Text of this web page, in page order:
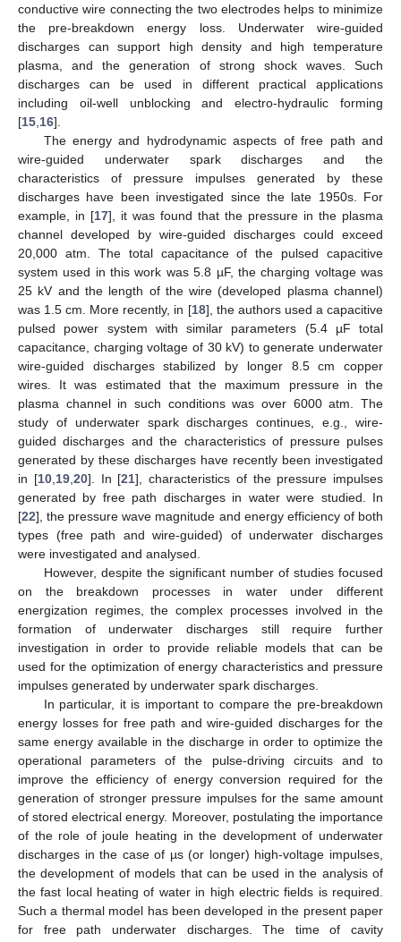
conductive wire connecting the two electrodes helps to minimize
the pre-breakdown energy loss. Underwater wire-guided
discharges can support high density and high temperature
plasma, and the generation of strong shock waves. Such
discharges can be used in different practical applications
including oil-well unblocking and electro-hydraulic forming
[15 16].
The energy and hydrodynamic aspects of free path and
wire-guided underwater spark discharges and the
characteristics of pressure impulses generated by these
discharges have been investigated since the late 1950s. For
example, in [17], it was found that the pressure in the plasma
channel developed by wire-guided discharges could exceed
20,000 atm. The total capacitance of the pulsed capacitive
system used in this work was 5.8 µF, the charging voltage was
25 kV and the length of the wire (developed plasma channel)
was 1.5 cm. More recently, in [18], the authors used a capacitive
pulsed power system with similar parameters (5.4 µF total
capacitance, charging voltage of 30 kV) to generate underwater
wire-guided discharges stabilized by longer 8.5 cm copper
wires. It was estimated that the maximum pressure in the
plasma channel in such conditions was over 6000 atm. The
study of underwater spark discharges continues, e.g., wire-
guided discharges and the characteristics of pressure pulses
generated by these discharges have recently been investigated
in [10, 19, 20]. In [21], characteristics of the pressure impulses
generated by free path discharges in water were studied. In
[22], the pressure wave magnitude and energy efficiency of both
types (free path and wire-guided) of underwater discharges
were investigated and analysed.
However, despite the significant number of studies focused
on the breakdown processes in water under different
energization regimes, the complex processes involved in the
formation of underwater discharges still require further
investigation in order to provide reliable models that can be
used for the optimization of energy characteristics and pressure
impulses generated by underwater spark discharges.
In particular, it is important to compare the pre-breakdown
energy losses for free path and wire-guided discharges for the
same energy available in the discharge in order to optimize the
operational parameters of the pulse-driving circuits and to
improve the efficiency of energy conversion required for the
generation of stronger pressure impulses for the same amount
of stored electrical energy. Moreover, postulating the importance
of the role of joule heating in the development of underwater
discharges in the case of µs (or longer) high-voltage impulses,
the development of models that can be used in the analysis of
the fast local heating of water in high electric fields is required.
Such a thermal model has been developed in the present paper
for free path underwater discharges. The time of cavity